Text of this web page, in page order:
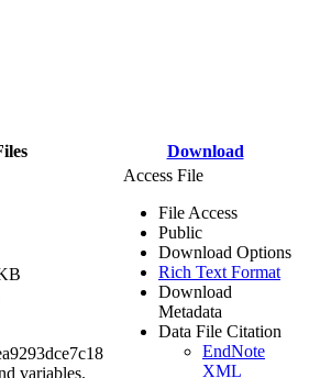
Download
variables.
Access File
File Access
Public
Download Options
Rich Text Format
Download
Metadata
Data File Citation
EndNote
XML